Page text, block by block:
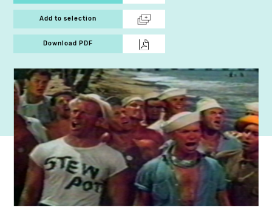
Add to selection
Download PDF